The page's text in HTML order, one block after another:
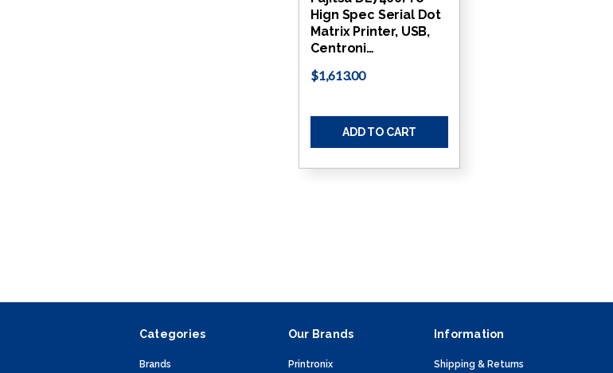
Hign Spec Serial Dot
Matrix Printer, USB,
Centroni…
$1,613.00
ADD TO CART
Categories
Brands
Our Brands
Printronix
Information
Shipping & Returns